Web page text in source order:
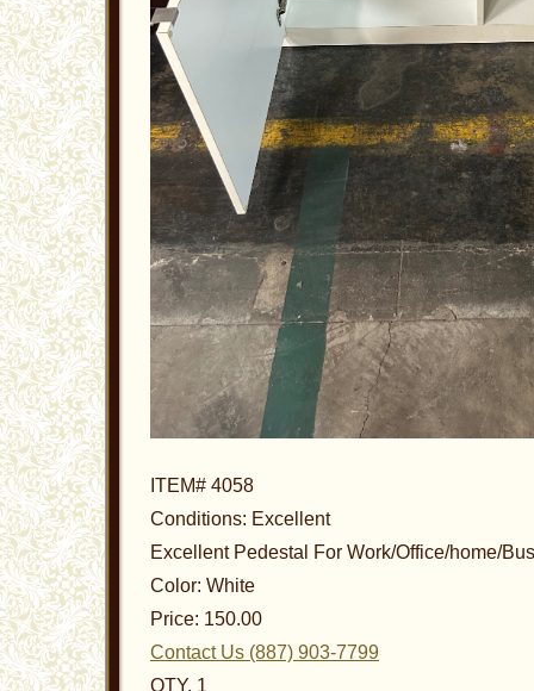
ITEM# 4058
Conditions: Excellent
Excellent Pedestal For Work/Office/home/
Color: White
Price: 150.00
Contact Us (887) 903-7799
QTY. 1